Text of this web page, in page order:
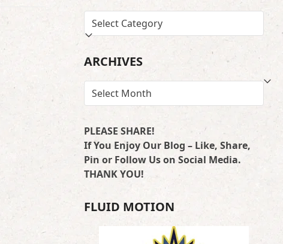
SEARCH
BY
ARCHIVES
ARCHIVES
PLEASE SHARE!
If You Enjoy Our Blog – Like, Share,
Pin or Follow Us on Social Media.
THANK YOU!
FLUID MOTION